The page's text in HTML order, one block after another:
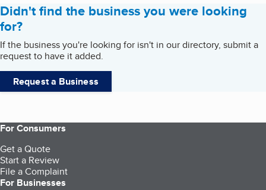
Didn't find the business you were looking
for?
If the business you're looking for isn't in our directory, submit a
request to have it added.
Request a Business
For Consumers
Get a Quote
Start a Review
File a Complaint
For Businesses